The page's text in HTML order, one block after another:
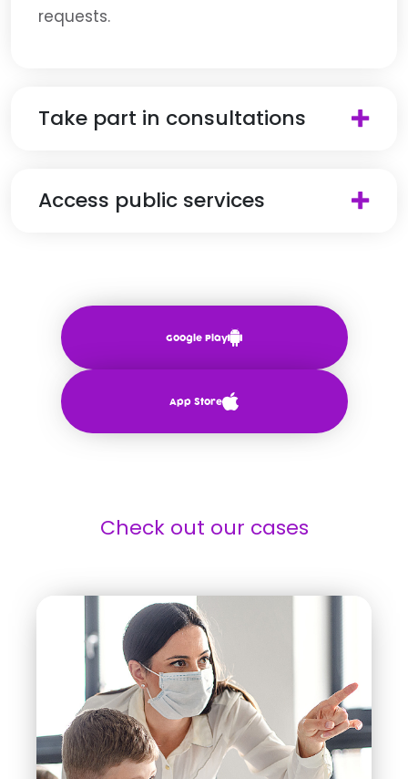
requests.
Take part in consultations
Access public services
Google Play
App Store
Check out our cases